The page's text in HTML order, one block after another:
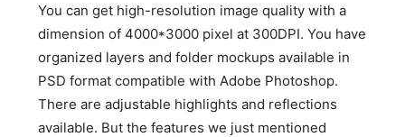
You can get high-resolution image quality with a
dimension of 4000*3000 pixel at 300DPI. You have
organized layers and folder mockups available in
PSD format compatible with Adobe Photoshop.
There are adjustable highlights and reflections
available. But the features we just mentioned